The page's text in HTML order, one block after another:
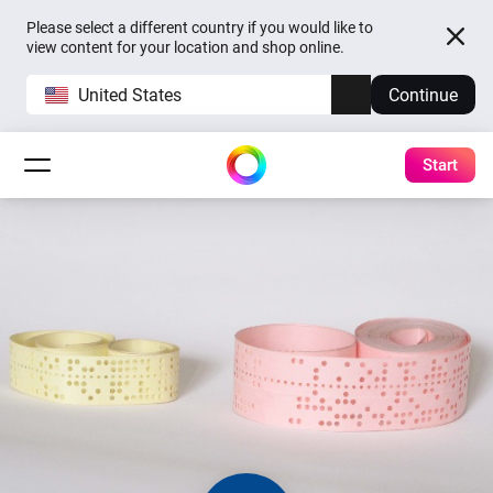
Please select a different country if you would like to
view content for your location and shop online.
United States Continue
Start